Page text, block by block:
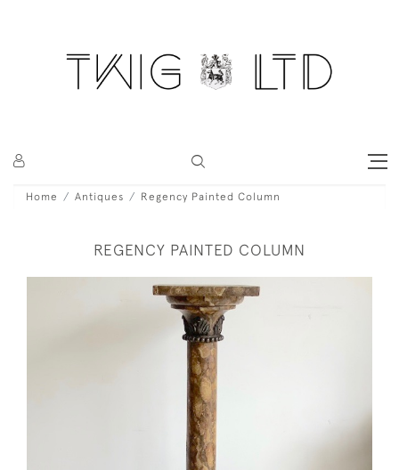
Home Antiques Regency Painted Column
REGENCY PAINTED COLUMN